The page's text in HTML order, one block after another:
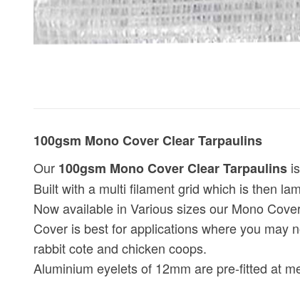
100gsm Mono Cover Clear Tarpaulins
Our 100gsm Mono Cover Clear Tarpaulins
Built with a multi filament grid which is then
Now available in Various sizes our Mono
Cover is best for applications where you may
rabbit cote and chicken coops.
Aluminium eyelets of 12mm are pre-fitted at